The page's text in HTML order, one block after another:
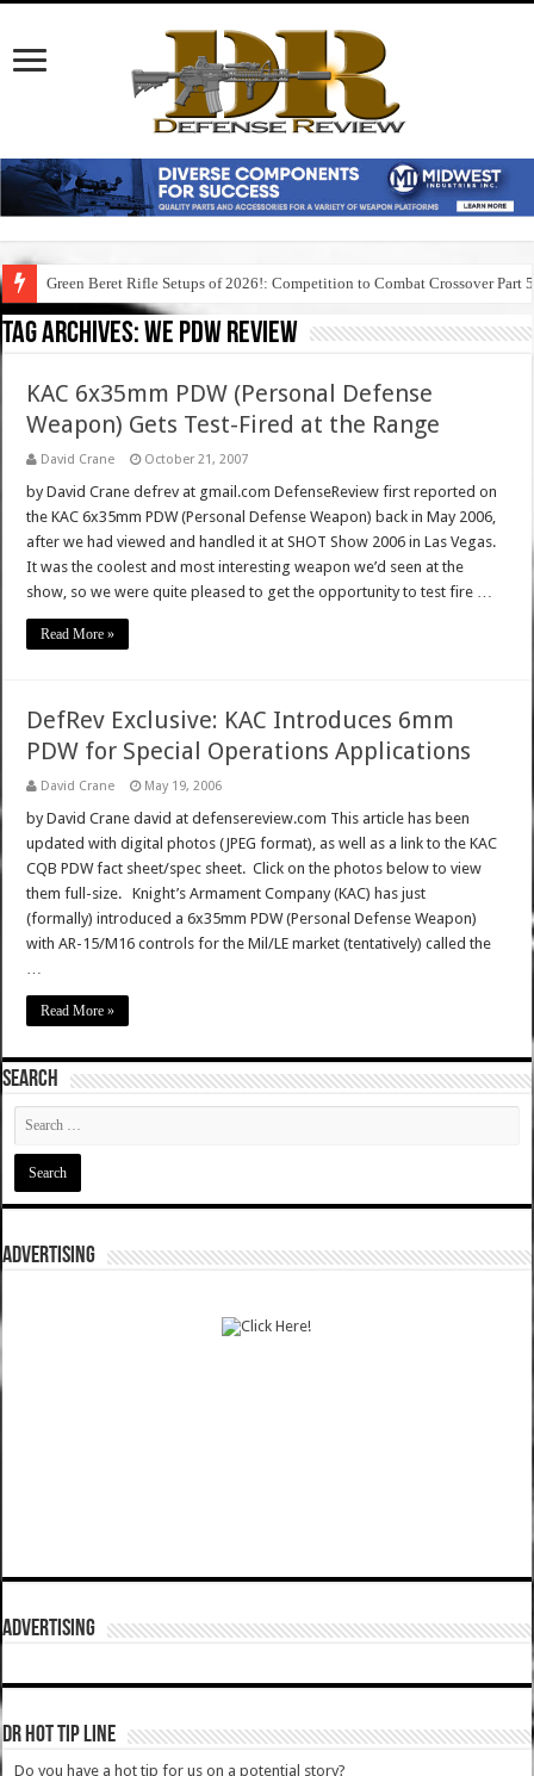
Green Beret Rifle Setups of 2026!: Competition to Combat Crossover Part 5
Tag Archives:we pdw review
KAC 6x35mm PDW (Personal Defense
Weapon) Gets Test-Fired at the Range
David Crane October 21, 2007
by David Crane defrev at gmail.com DefenseReview first reported on
the KAC 6x35mm PDW (Personal Defense Weapon) back in May 2006,
after we had viewed and handled it at SHOT Show 2006 in Las Vegas.
It was the coolest and most interesting weapon we’d seen at the
show, so we were quite pleased to get the opportunity to test fire …
Read More »
DefRev Exclusive: KAC Introduces 6mm
PDW for Special Operations Applications
David Crane May 19, 2006
by David Crane david at defensereview.com This article has been
updated with digital photos (JPEG format), as well as a link to the KAC
CQB PDW fact sheet/spec sheet. Click on the photos below to view
them full-size. Knight’s Armament Company (KAC) has just
(formally) introduced a 6x35mm PDW (Personal Defense Weapon)
with AR-15/M16 controls for the Mil/LE market (tentatively) called the
…
Read More »
SEARCH
ADVERTISING
ADVERTISING
DR HOT TIP LINE
Do you have a hot tip for us on a potential story?